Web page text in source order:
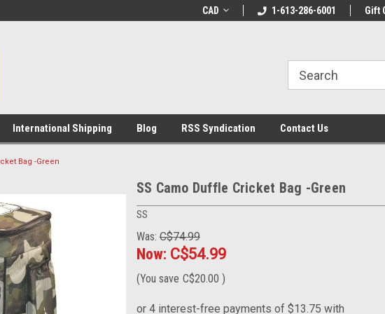
Welcome to the Leading Cricket
Special Offer: Get
CAD 1-613-286-6001 Gift
International Shipping Blog RSS Syndication Contact Us
Bag -Green
SS Camo Duffle Cricket Bag -Green
SS
Was: C$74.99
Now: C$54.99
(You save C$20.00 )